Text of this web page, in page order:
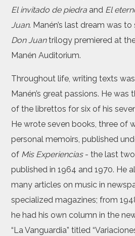
El invitado de piedra and El
Juan. Manén’s last dream was to
Don Juantrilogy premiered at
Manén Auditorium.
Throughout life, writing texts
Manén’s great passions. He was
of the librettos for six of his
He wrote seven books, three of
personal memoirs, published
of Mis Experiencias- the last
published in 1964 and 1970. He
many articles on music in
specialized magazines; from
he had his own column in the
“La Vanguardia” titled